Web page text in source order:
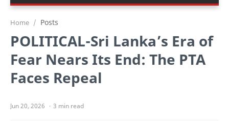
Home Posts
POLITICAL-Sri Lanka’s Era of
Fear Nears Its End: The PTA
Faces Repeal
3 min read